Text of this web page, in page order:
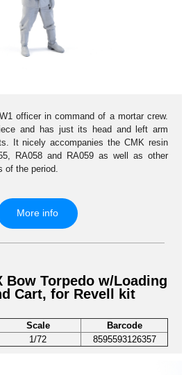
officer in command of a mortar crew.
and has just its head and left arm
It nicely accompanies the CMK resin
RA058 and RA059 as well as other
of the period.
More info
Bow Torpedo w/Loading
Cart, for Revell kit
Scale
Barcode
1/72 8595593126357